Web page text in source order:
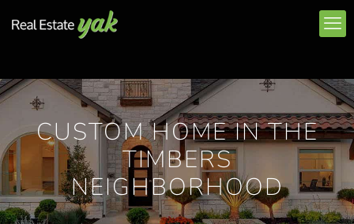
CUSTOM HOME IN THE
TIMBERS
NEIGHBORHOOD